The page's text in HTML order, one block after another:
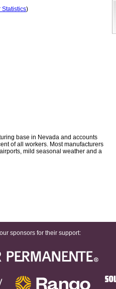
Statistics)
base in Nevada and accounts
of all workers. Most manufacturers
mild seasonal weather and a
sponsors for their support: